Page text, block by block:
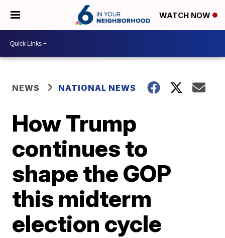
WATCH NOW
NEWS NATIONAL NEWS
How Trump
continues to
shape the GOP
this midterm
election cycle